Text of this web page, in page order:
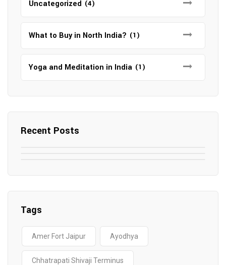
Uncategorized (4)
What to Buy in North India? (1)
Yoga and Meditation in India (1)
Recent Posts
Elevate Your Digital Presence in 2025
Top 12 Tourist Places to Visit in Galle
Sri Lanka
Tags
Amer Fort Jaipur Ayodhya
Chhatrapati Shivaji Terminus